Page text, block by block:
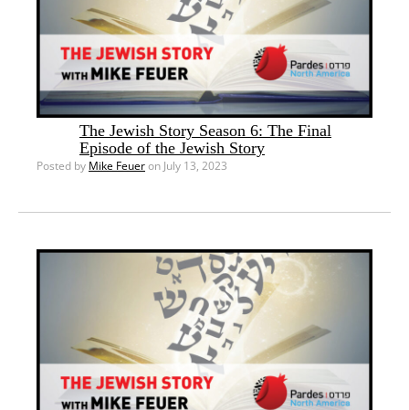
The Jewish Story Season 6: The Final
Episode of the Jewish Story
Posted by Mike Feueron July 13, 2023